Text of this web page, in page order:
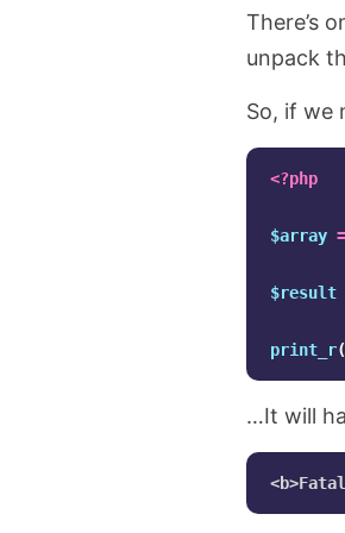
There’s
unpack
So, if we
<?php
$array =
$result
print_r(
…It will